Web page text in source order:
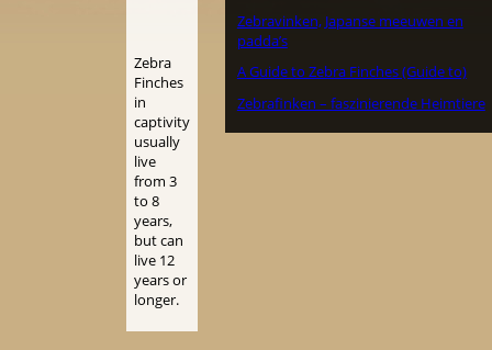
Zebra
Finches
in
captivity
usually
live
from 3
to 8
years,
but can
live 12
years or
longer.
Zebravinken, Japanse meeuwen en
padda’s
A Guide to Zebra Finches (Guide to)
Zebrafinken – faszinierende Heimtiere